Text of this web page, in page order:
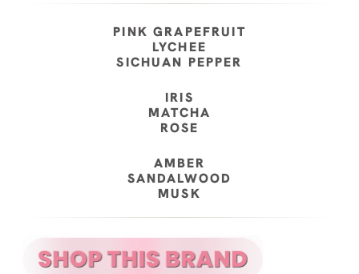
PINK GRAPEFRUIT
LYCHEE
SICHUAN PEPPER
IRIS
MATCHA
ROSE
AMBER
SANDALWOOD
MUSK